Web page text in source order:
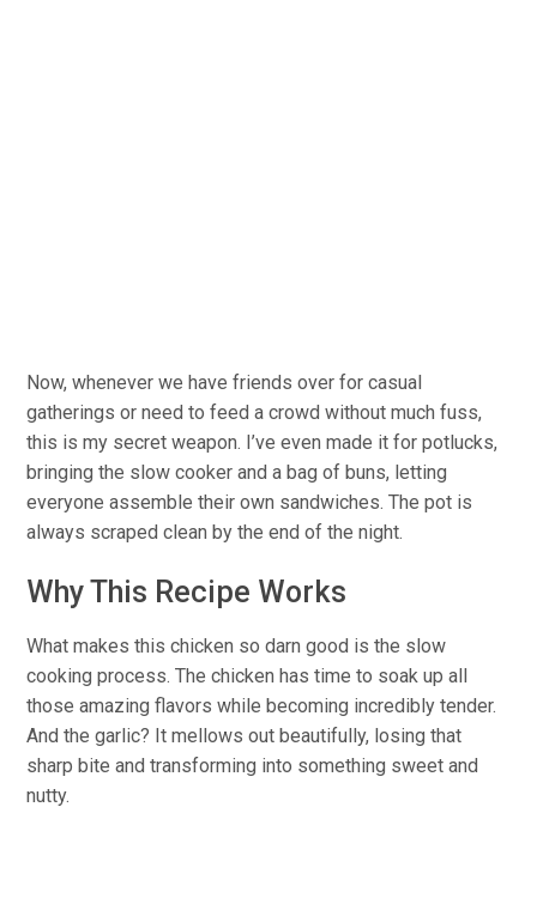
Now, whenever we have friends over for casual
gatherings or need to feed a crowd without much fuss,
this is my secret weapon. I’ve even made it for potlucks,
bringing the slow cooker and a bag of buns, letting
everyone assemble their own sandwiches. The pot is
always scraped clean by the end of the night.
Why This Recipe Works
What makes this chicken so darn good is the slow
cooking process. The chicken has time to soak up all
those amazing flavors while becoming incredibly tender.
And the garlic? It mellows out beautifully, losing that
sharp bite and transforming into something sweet and
nutty.